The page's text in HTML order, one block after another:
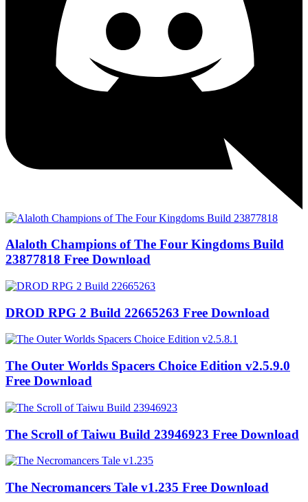
Alaloth Champions of The Four Kingdoms Build
23877818 Free Download
DROD RPG 2 Build 22665263 Free Download
The Outer Worlds Spacers Choice Edition v2.5.9.0
Free Download
The Scroll of Taiwu Build 23946923 Free Download
The Necromancers Tale v1.235 Free Download